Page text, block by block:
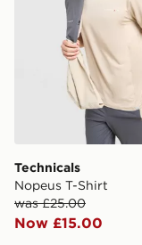
Technicals
Nopeus T-Shirt
was £25.00
Now £15.00